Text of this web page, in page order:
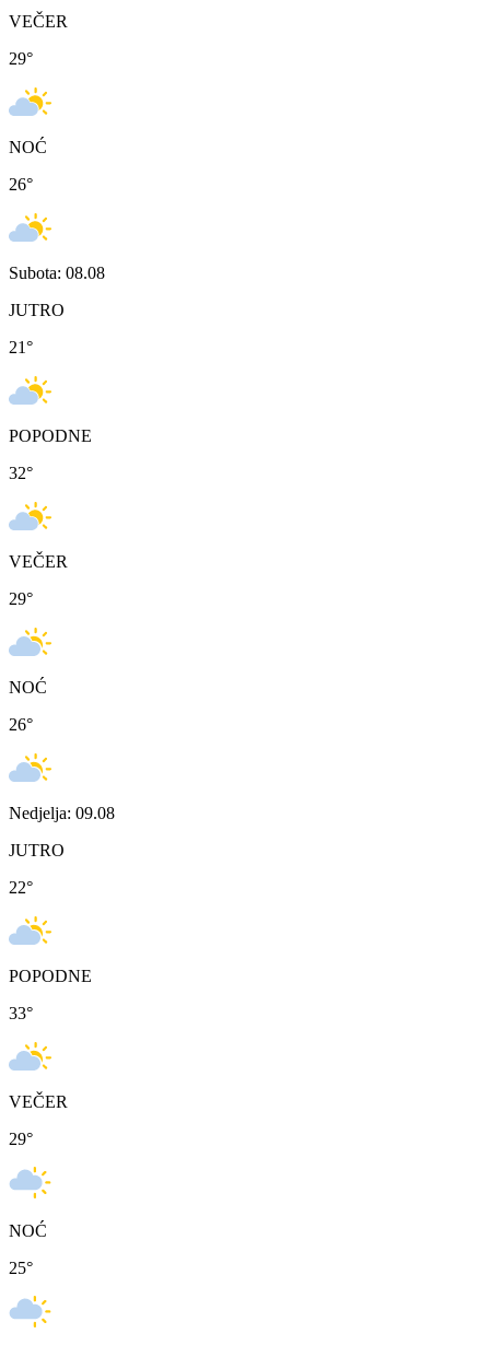
VEČER
29°
NOĆ
26°
Subota: 08.08
JUTRO
21°
POPODNE
32°
VEČER
29°
NOĆ
26°
Nedjelja: 09.08
JUTRO
22°
POPODNE
33°
VEČER
29°
NOĆ
25°